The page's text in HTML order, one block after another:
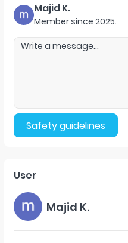
Majid K.
Member since 2025.
Safety guidelines
User
Majid K.